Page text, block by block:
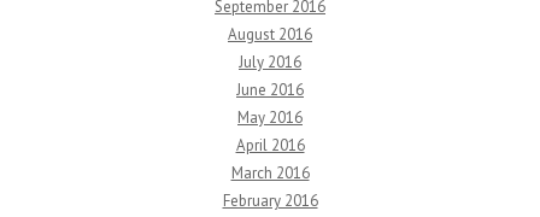
September 2016
August 2016
July 2016
June 2016
May 2016
April 2016
March 2016
February 2016